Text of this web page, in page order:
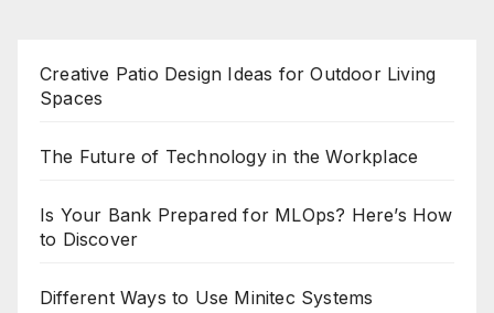
Creative Patio Design Ideas for Outdoor Living
Spaces
The Future of Technology in the Workplace
Is Your Bank Prepared for MLOps? Here’s How
to Discover
Different Ways to Use Minitec Systems